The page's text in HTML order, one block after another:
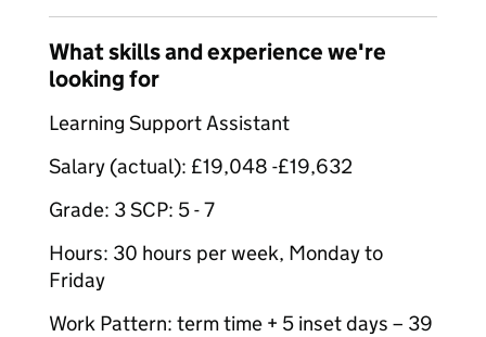
What skills and experience we're
looking for
Learning Support Assistant
Salary (actual): £19,048 -£19,632
Grade: 3 SCP: 5 - 7
Hours: 30 hours per week, Monday to
Friday
Work Pattern: term time + 5 inset days – 39